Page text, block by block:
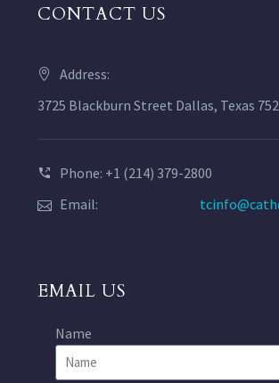
CONTACT US
Address:
3725 Blackburn Street Dallas, Texas
Phone: +1 (214) 379-2800
Email:
EMAIL US
Name